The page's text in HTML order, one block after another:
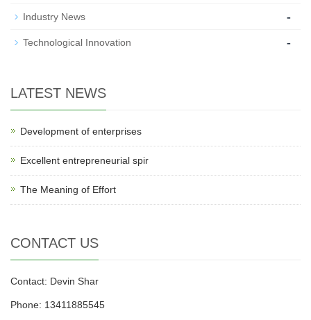
Industry News -
Technological Innovation -
LATEST NEWS
Development of enterprises
Excellent entrepreneurial spir
The Meaning of Effort
CONTACT US
Contact: Devin Shar
Phone: 13411885545